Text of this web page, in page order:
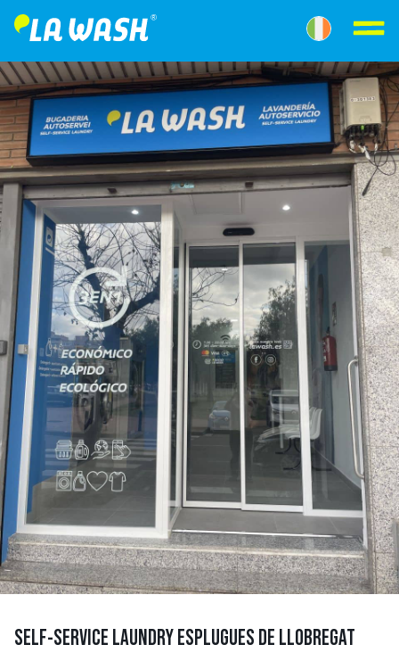
SELF-SERVICE LAUNDRY ESPLUGUES DE LLOBREGAT